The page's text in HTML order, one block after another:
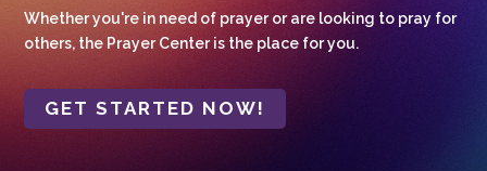
Whether you're in need of prayer or are looking to pray for
others, the Prayer Center is the place for you.
GET STARTED NOW!